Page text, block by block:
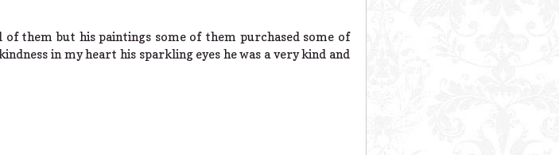
them but his paintings some of them purchased some of
in my heart his sparkling eyes he was a very kind and